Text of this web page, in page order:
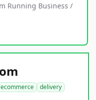
Running Business /
ecommerce
delivery